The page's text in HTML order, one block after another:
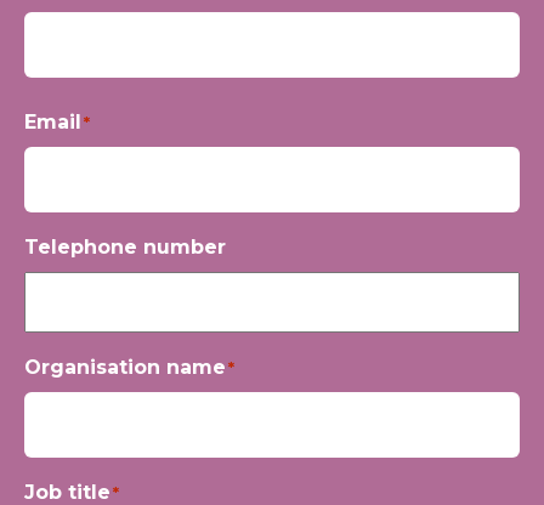
Email*
Telephone number
Organisation name*
Job title*